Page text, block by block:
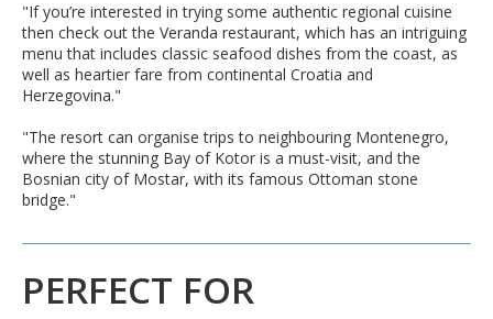
"If you’re interested in trying some authentic regional cuisine
then check out the Veranda restaurant, which has an intriguing
menu that includes classic seafood dishes from the coast, as
well as heartier fare from continental Croatia and
Herzegovina."
"The resort can organise trips to neighbouring Montenegro,
where the stunning Bay of Kotor is a must-visit, and the
Bosnian city of Mostar, with its famous Ottoman stone
bridge."
PERFECT FOR